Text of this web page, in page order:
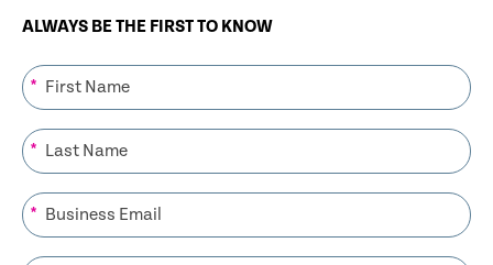
ALWAYS BE THE FIRST TO KNOW
*
*
*